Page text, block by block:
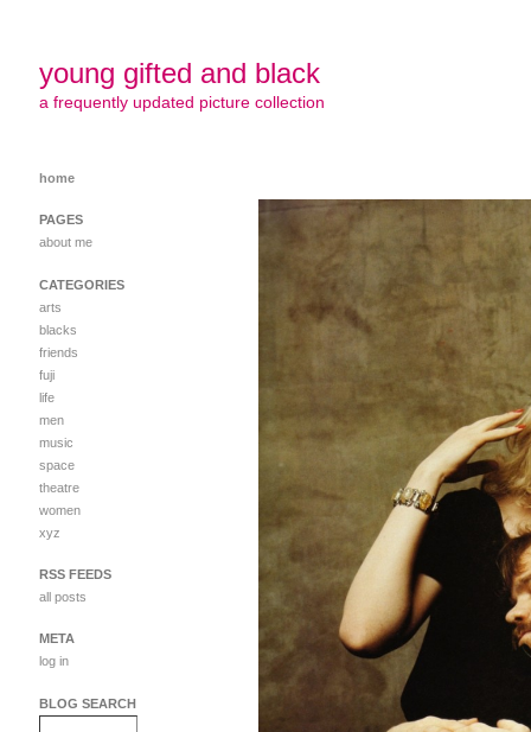
young gifted and black
a frequently updated picture collection
home
PAGES
about me
CATEGORIES
arts
blacks
friends
fuji
life
men
music
space
theatre
women
xyz
RSS FEEDS
all posts
META
log in
BLOG SEARCH